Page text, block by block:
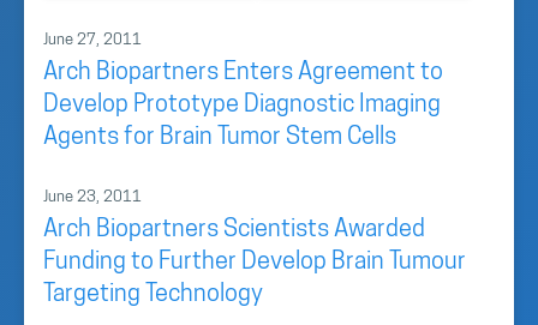
June 27, 2011
Arch Biopartners Enters Agreement to
Develop Prototype Diagnostic Imaging
Agents for Brain Tumor Stem Cells
June 23, 2011
Arch Biopartners Scientists Awarded
Funding to Further Develop Brain Tumour
Targeting Technology